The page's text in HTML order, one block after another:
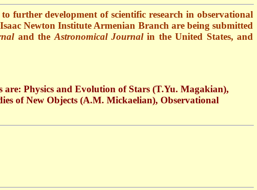
further development of scientific research in observational
Newton Institute Armenian Branch are being submitted
and the Astronomical Journalin the United States, and
are: Physics and Evolution of Stars (T.Yu. Magakian),
of New Objects (A.M. Mickaelian), Observational